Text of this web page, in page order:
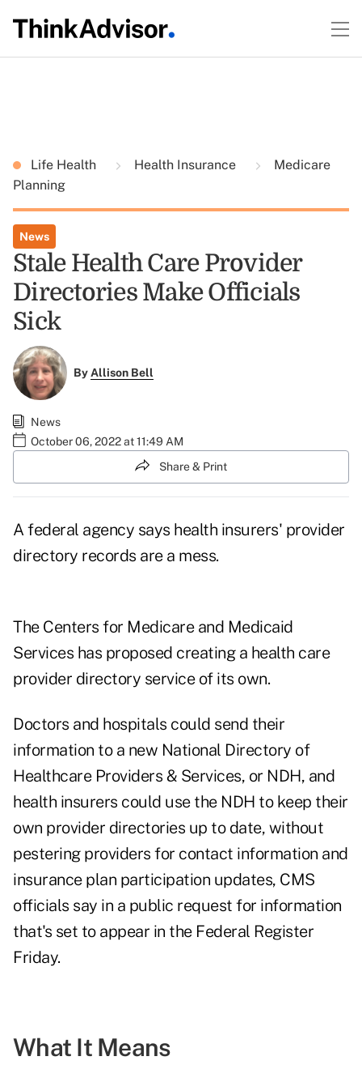
Life Health Health Insurance
Medicare
Planning
News
Stale Health Care Provider
Directories Make Officials
Sick
ByAllison Bell
News
October 06, 2022 at 11:49 AM
Share & Print
A federal agency says health insurers' provider
directory records are a mess.
The Centers for Medicare and Medicaid
Services has proposed creating a health care
provider directory service of its own.
Doctors and hospitals could send their
information to a new National Directory of
Healthcare Providers & Services, or NDH, and
health insurers could use the NDH to keep their
own provider directories up to date, without
pestering providers for contact information and
insurance plan participation updates, CMS
officials say in a public request for information
that's set to appear in the Federal Register
Friday.
What It Means